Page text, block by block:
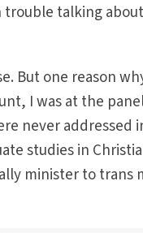
talking
But one reason
I was at the
never addressed
studies in
minister to trans